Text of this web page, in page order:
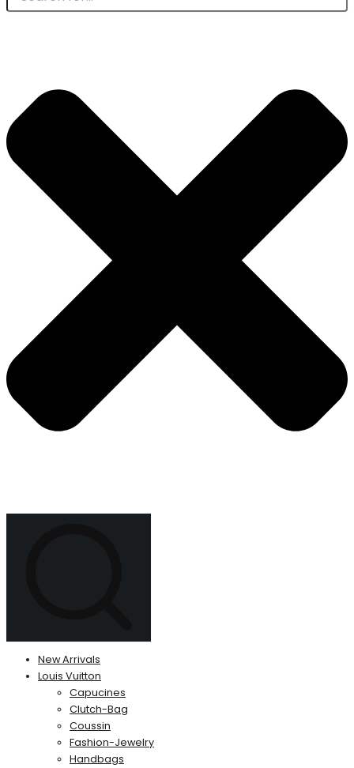
New Arrivals
Louis Vuitton
Capucines
Clutch-Bag
Coussin
Fashion-Jewelry
Handbags